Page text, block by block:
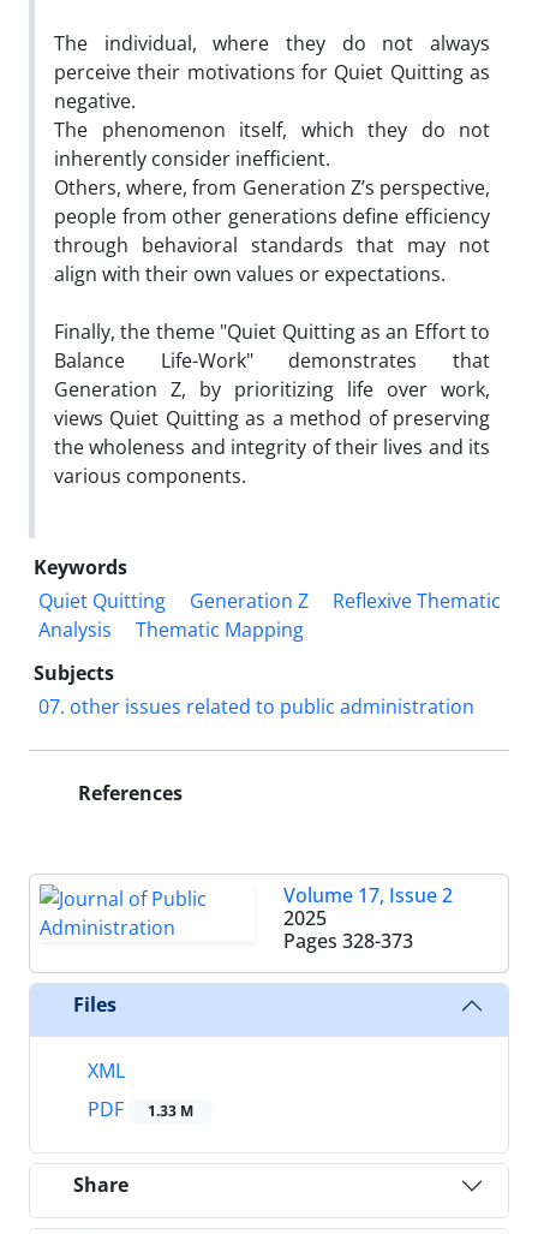
The individual, where they do not always
perceive their motivations for Quiet Quitting as
negative.
The phenomenon itself, which they do not
inherently consider inefficient.
Others, where, from Generation Z’s perspective,
people from other generations define efficiency
through behavioral standards that may not
align with their own values or expectations.
Finally, the theme "Quiet Quitting as an Effort to
Balance Life-Work" demonstrates that
Generation Z, by prioritizing life over work,
views Quiet Quitting as a method of preserving
the wholeness and integrity of their lives and its
various components.
Keywords
Quiet Quitting
Generation Z
Reflexive Thematic
Analysis
Thematic Mapping
Subjects
07. other issues related to public administration
References
Volume 17, Issue 2
2025
Pages 328-373
Files
XML
PDF
1.33 M
Share